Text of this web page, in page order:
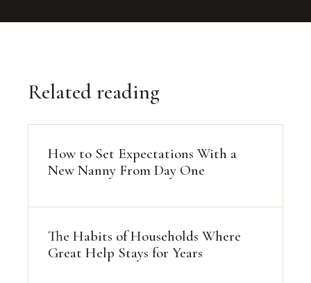
Related reading
How to Set Expectations With a
New Nanny From Day One
The Habits of Households Where
Great Help Stays for Years